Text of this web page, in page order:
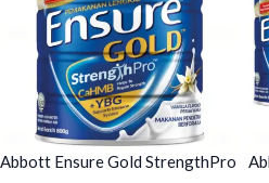
Abbott Ensure Gold StrengthPro